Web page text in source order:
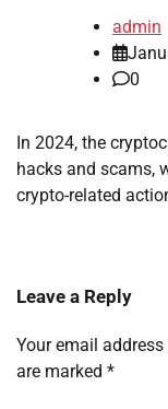
admin
0
In 2024, the
hacks and scams,
crypto-related
Leave a Reply
Your email
are marked *